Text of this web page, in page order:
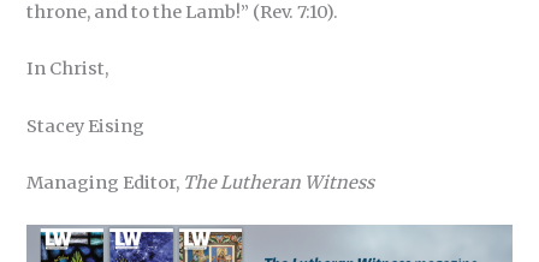
throne, and to the Lamb!” (Rev. 7:10).
In Christ,
Stacey Eising
Managing Editor, The Lutheran Witness